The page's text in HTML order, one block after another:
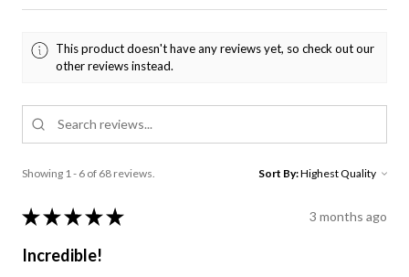
This product doesn't have any reviews yet, so check out our
other reviews instead.
Showing 1 - 6 of 68 reviews. Sort By:
★ ★ ★ ★ ★ 3 months ago
Incredible!